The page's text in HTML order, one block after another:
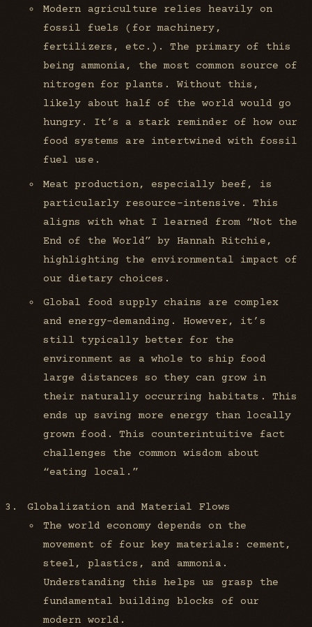
Modern agriculture relies heavily on
fossil fuels (for machinery,
fertilizers, etc.). The primary of this
being ammonia, the most common source of
nitrogen for plants. Without this,
likely about half of the world would go
hungry. It’s a stark reminder of how our
food systems are intertwined with fossil
fuel use.
Meat production, especially beef, is
particularly resource-intensive. This
aligns with what I learned from “Not the
End of the World” by Hannah Ritchie,
highlighting the environmental impact of
our dietary choices.
Global food supply chains are complex
and energy-demanding. However, it’s
still typically better for the
environment as a whole to ship food
large distances so they can grow in
their naturally occurring habitats. This
ends up saving more energy than locally
grown food. This counterintuitive fact
challenges the common wisdom about
“eating local.”
Globalization and Material Flows
The world economy depends on the
movement of four key materials: cement,
steel, plastics, and ammonia.
Understanding this helps us grasp the
fundamental building blocks of our
modern world.